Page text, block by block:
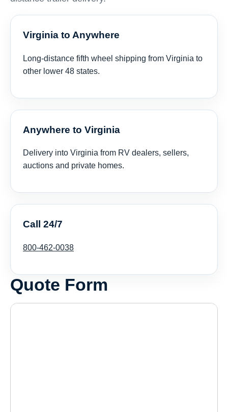
Virginia to Anywhere
Long-distance fifth wheel shipping from Virginia to
other lower 48 states.
Anywhere to Virginia
Delivery into Virginia from RV dealers, sellers,
auctions and private homes.
Call 24/7
800-462-0038
Quote Form